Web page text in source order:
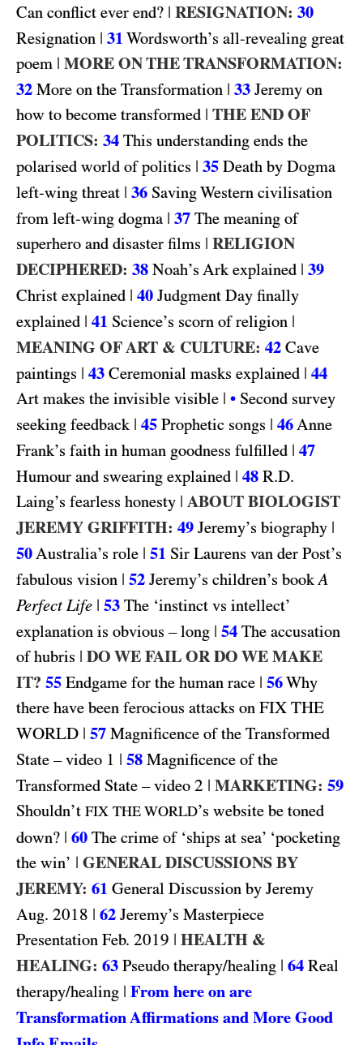
Can conflict ever end? | RESIGNATION: 30
Resignation | 31 Wordsworth’s all-revealing great
poem | MORE ON THE TRANSFORMATION:
32 More on the Transformation | 33 Jeremy on
how to become transformed | THE END OF
POLITICS: 34 This understanding ends the
polarised world of politics | 35 Death by Dogma
left-wing threat | 36 Saving Western civilisation
from left-wing dogma | 37 The meaning of
superhero and disaster films | RELIGION
DECIPHERED: 38 Noah’s Ark explained | 39
Christ explained | 40 Judgment Day finally
explained | 41 Science’s scorn of religion |
MEANING OF ART & CULTURE: 42 Cave
paintings | 43 Ceremonial masks explained | 44
Art makes the invisible visible | • Second survey
seeking feedback | 45 Prophetic songs | 46 Anne
Frank’s faith in human goodness fulfilled | 47
Humour and swearing explained | 48 R.D.
Laing’s fearless honesty | ABOUT BIOLOGIST
JEREMY GRIFFITH: 49 Jeremy’s biography |
50 Australia’s role | 51 Sir Laurens van der Post’s
fabulous vision | 52 Jeremy’s children’s book A
Perfect Life | 53 The ‘instinct vs intellect’
explanation is obvious – long | 54 The accusation
of hubris | DO WE FAIL OR DO WE MAKE
IT? 55 Endgame for the human race | 56Why
there have been ferocious attacks on FIX THE
WORLD | 57 Magnificence of the Transformed
State – video 1 | 58 Magnificence of the
Transformed State – video 2 | MARKETING: 59
Shouldn’t FIX THE WORLD’s website be toned
down? | 60 The crime of ‘ships at sea’ ‘pocketing
the win’ | GENERAL DISCUSSIONS BY
JEREMY: 61 General Discussion by Jeremy
Aug. 2018 | 62 Jeremy’s Masterpiece
Presentation Feb. 2019 | HEALTH &
HEALING: 63 Pseudo therapy/healing | 64 Real
therapy/healing | From here on are
Transformation Affirmations and More Good